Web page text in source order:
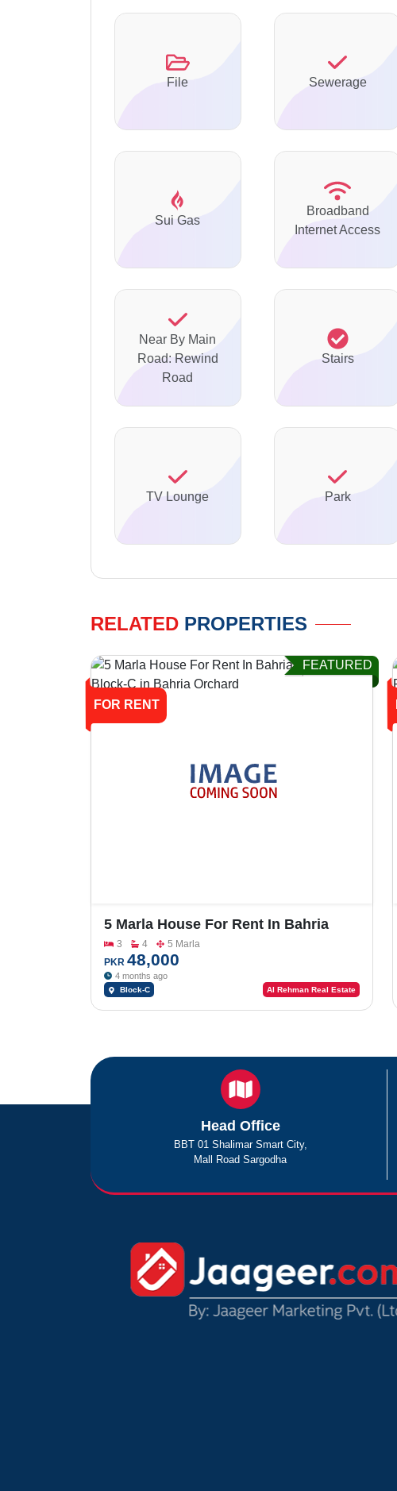
File Sewerage
Sui Gas
Broadband
Internet Access
Near By Main
Road: Rewind
Road
Stairs
TV Lounge Park
RELATED PROPERTIES
FOR RENT
FEATURED
5 Marla House For Rent In Bahria
Orchard Block-C
3 4
5 Marla
PKR 48,000
4 months ago
Block-C Al Rehman Real Estate
Head Office
BBT 01 Shalimar Smart City,
Mall Road Sargodha